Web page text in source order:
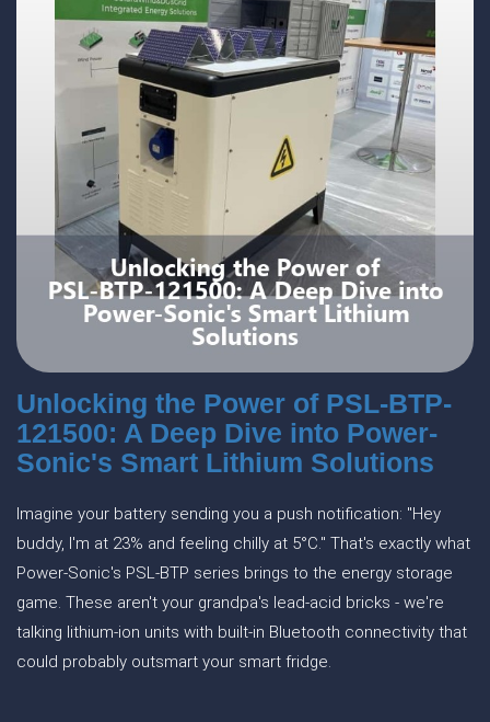
Unlocking the Power of PSL-BTP-
121500: A Deep Dive into Power-
Sonic's Smart Lithium Solutions
Imagine your battery sending you a push notification: "Hey
buddy, I'm at 23% and feeling chilly at 5°C." That's exactly what
Power-Sonic's PSL-BTP series brings to the energy storage
game. These aren't your grandpa's lead-acid bricks - we're
talking lithium-ion units with built-in Bluetooth connectivity that
could probably outsmart your smart fridge.